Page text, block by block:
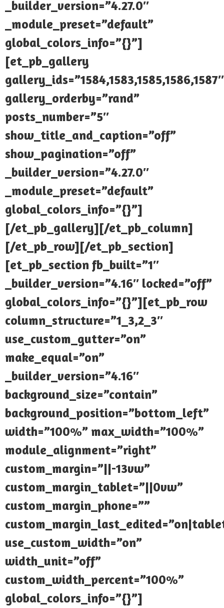
_builder_version=”4.27.0″
_module_preset=”default”
global_colors_info=”{}”]
[et_pb_gallery
gallery_ids=”1584,1583,1585,1586,1587″
gallery_orderby=”rand”
posts_number=”5″
show_title_and_caption=”off”
show_pagination=”off”
_builder_version=”4.27.0″
_module_preset=”default”
global_colors_info=”{}”]
[/et_pb_gallery][/et_pb_column]
[/et_pb_row][/et_pb_section]
[et_pb_section fb_built=”1″
_builder_version=”4.16″ locked=”off”
global_colors_info=”{}”][et_pb_row
column_structure=”1_3,2_3″
use_custom_gutter=”on”
make_equal=”on”
_builder_version=”4.16″
background_size=”contain”
background_position=”bottom_left”
width=”100%” max_width=”100%”
module_alignment=”right”
custom_margin=”||-13vw”
custom_margin_tablet=”||0vw”
custom_margin_phone=””
use_custom_width=”on”
width_unit=”off”
custom_width_percent=”100%”
global_colors_info=”{}”]